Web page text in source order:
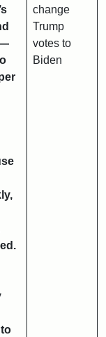
change
Trump
votes to
Biden